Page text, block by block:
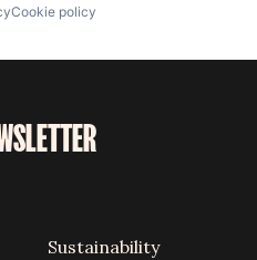
Cookie policy
Sustainability